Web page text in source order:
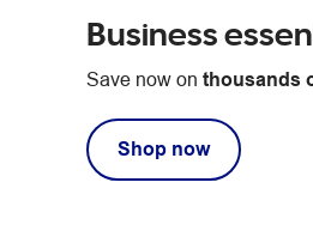
Business
Save now on thousands
Shop now